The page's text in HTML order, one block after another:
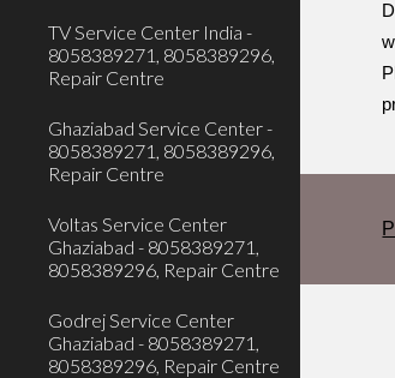
TV Service Center India -
8058389271, 8058389296,
Repair Centre
Ghaziabad Service Center -
8058389271, 8058389296,
Repair Centre
Voltas Service Center
Ghaziabad - 8058389271,
8058389296, Repair Centre
Godrej Service Center
Ghaziabad - 8058389271,
8058389296, Repair Centre